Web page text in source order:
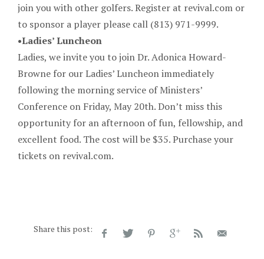
join you with other golfers. Register at revival.com or
to sponsor a player please call (813) 971-9999.
•Ladies’ Luncheon
Ladies, we invite you to join Dr. Adonica Howard-
Browne for our Ladies’ Luncheon immediately
following the morning service of Ministers’
Conference on Friday, May 20th. Don’t miss this
opportunity for an afternoon of fun, fellowship, and
excellent food. The cost will be $35. Purchase your
tickets on revival.com.
Share this post: